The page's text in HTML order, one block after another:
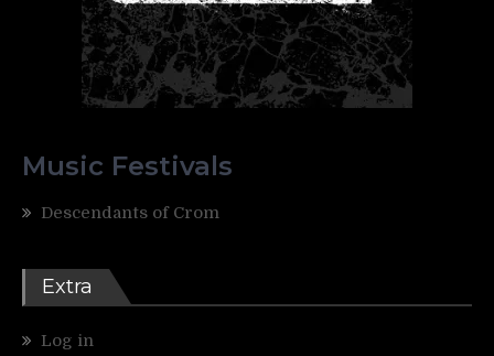
Music Festivals
Descendants of Crom
Extra
Log in